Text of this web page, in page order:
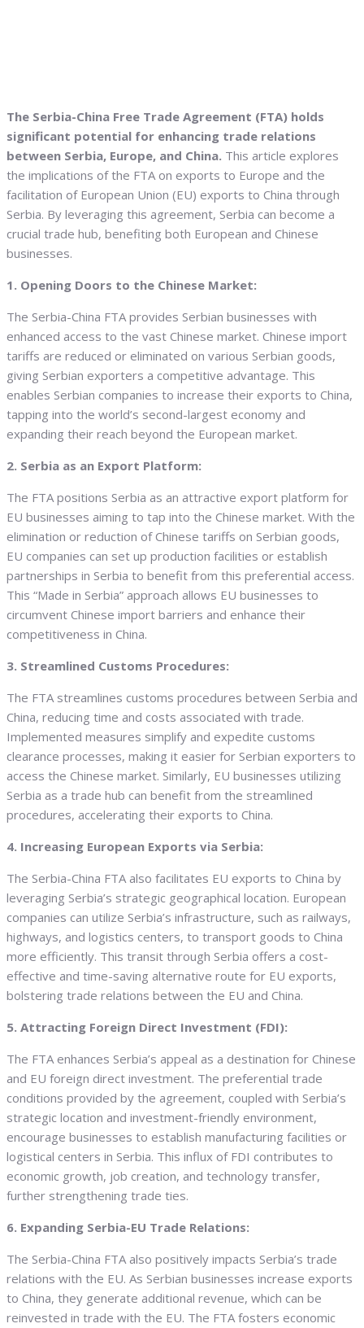
The Serbia-China Free Trade Agreement (FTA) holds
significant potential for enhancing trade relations
between Serbia, Europe, and China. This article explores
the implications of the FTA on exports to Europe and the
facilitation of European Union (EU) exports to China through
Serbia. By leveraging this agreement, Serbia can become a
crucial trade hub, benefiting both European and Chinese
businesses.
1. Opening Doors to the Chinese Market:
The Serbia-China FTA provides Serbian businesses with
enhanced access to the vast Chinese market. Chinese import
tariffs are reduced or eliminated on various Serbian goods,
giving Serbian exporters a competitive advantage. This
enables Serbian companies to increase their exports to China,
tapping into the world’s second-largest economy and
expanding their reach beyond the European market.
2. Serbia as an Export Platform:
The FTA positions Serbia as an attractive export platform for
EU businesses aiming to tap into the Chinese market. With the
elimination or reduction of Chinese tariffs on Serbian goods,
EU companies can set up production facilities or establish
partnerships in Serbia to benefit from this preferential access.
This “Made in Serbia” approach allows EU businesses to
circumvent Chinese import barriers and enhance their
competitiveness in China.
3. Streamlined Customs Procedures:
The FTA streamlines customs procedures between Serbia and
China, reducing time and costs associated with trade.
Implemented measures simplify and expedite customs
clearance processes, making it easier for Serbian exporters to
access the Chinese market. Similarly, EU businesses utilizing
Serbia as a trade hub can benefit from the streamlined
procedures, accelerating their exports to China.
4. Increasing European Exports via Serbia:
The Serbia-China FTA also facilitates EU exports to China by
leveraging Serbia’s strategic geographical location. European
companies can utilize Serbia’s infrastructure, such as railways,
highways, and logistics centers, to transport goods to China
more efficiently. This transit through Serbia offers a cost-
effective and time-saving alternative route for EU exports,
bolstering trade relations between the EU and China.
5. Attracting Foreign Direct Investment (FDI):
The FTA enhances Serbia’s appeal as a destination for Chinese
and EU foreign direct investment. The preferential trade
conditions provided by the agreement, coupled with Serbia’s
strategic location and investment-friendly environment,
encourage businesses to establish manufacturing facilities or
logistical centers in Serbia. This influx of FDI contributes to
economic growth, job creation, and technology transfer,
further strengthening trade ties.
6. Expanding Serbia-EU Trade Relations:
The Serbia-China FTA also positively impacts Serbia’s trade
relations with the EU. As Serbian businesses increase exports
to China, they generate additional revenue, which can be
reinvested in trade with the EU. The FTA fosters economic